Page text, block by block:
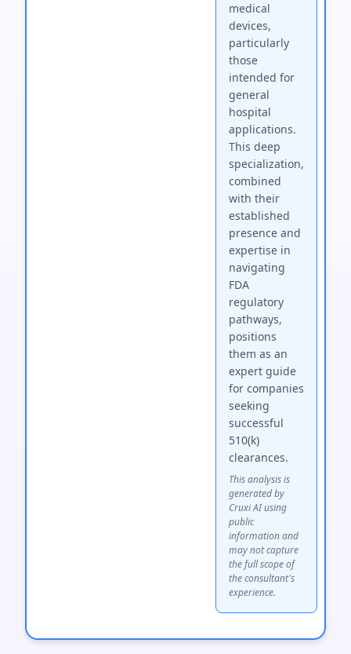
medical
devices,
particularly
those
intended for
general
hospital
applications.
This deep
specialization,
combined
with their
established
presence and
expertise in
navigating
FDA
regulatory
pathways,
positions
them as an
expert guide
for companies
seeking
successful
510(k)
clearances.
This analysis is
generated by
Cruxi AI using
public
information and
may not capture
the full scope of
the consultant's
experience.